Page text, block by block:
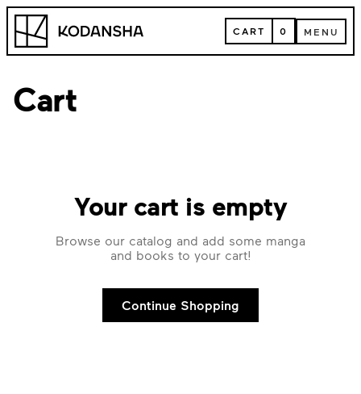
Skip
content
Kodansha CART
CART 0 MENU
MENU
Cart
Your cart is empty
Browse our catalog and add some manga
and books to your cart!
Continue Shopping